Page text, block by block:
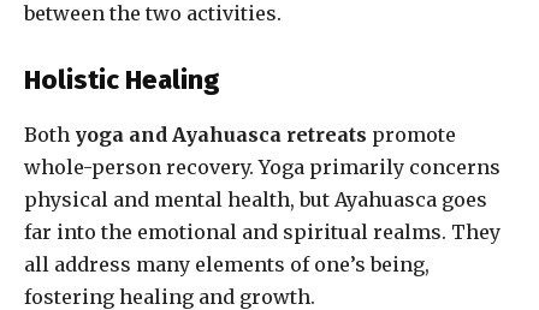
between the two activities.
Holistic Healing
Both yoga and Ayahuasca retreats promote
whole-person recovery. Yoga primarily concerns
physical and mental health, but Ayahuasca goes
far into the emotional and spiritual realms. They
all address many elements of one’s being,
fostering healing and growth.